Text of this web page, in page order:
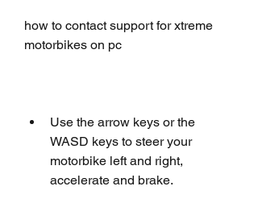
how to contact support for xtreme
motorbikes on pc
Use the arrow keys or the
WASD keys to steer your
motorbike left and right,
accelerate and brake.